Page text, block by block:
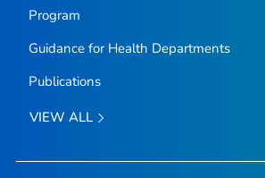
Program
Guidance for Health Departments
Publications
VIEW ALL